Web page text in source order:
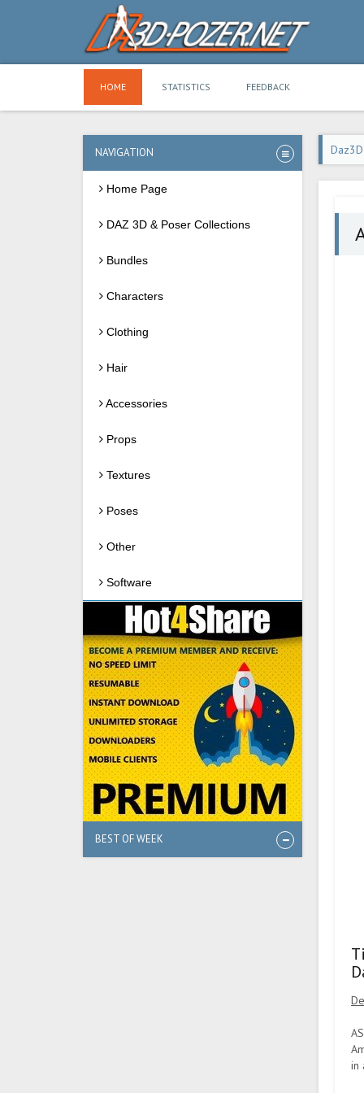
HOME STATISTICS FEEDBACK
NAVIGATION
Home Page
DAZ 3D & Poser Collections
Bundles
Characters
Clothing
Hair
Accessories
Props
Textures
Poses
Other
Software
BEST OF WEEK
in